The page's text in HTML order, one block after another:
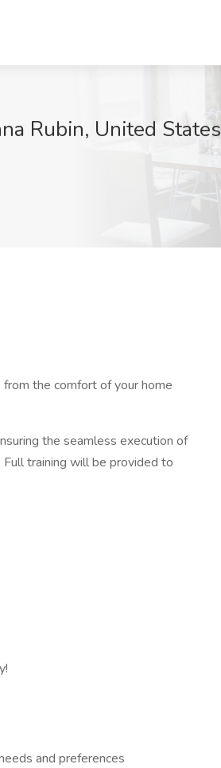
Rubin, United States
the comfort of your home
the seamless execution of
training will be provided to
and preferences